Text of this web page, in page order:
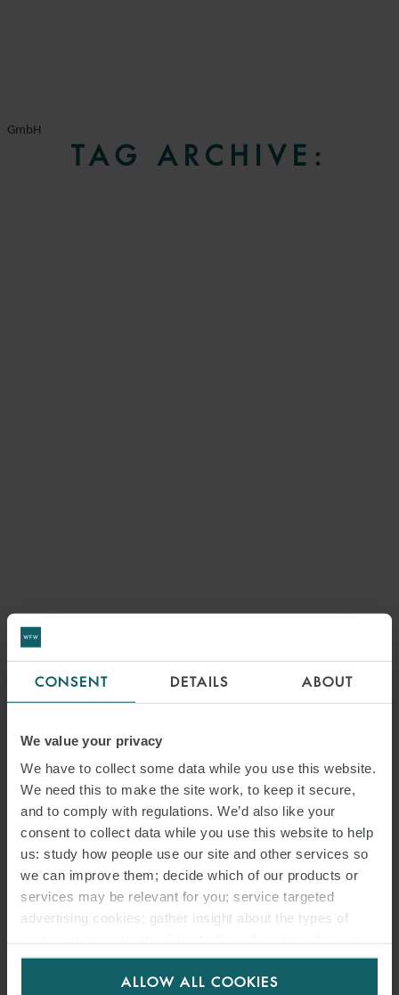
CONSENT DETAILS ABOUT
We value your privacy
We have to collect some data while you use this website.
We need this to make the site work, to keep it secure,
and to comply with regulations. We’d also like your
consent to collect data while you use this website to help
us: study how people use our site and other services so
we can improve them; decide which of our products or
services may be relevant for you; service targeted
advertising cookies; gather insight about the types of
for us to use cookies. Select customise to manage
ALLOW ALL COOKIES
GmbH
TAG ARCHIVE: